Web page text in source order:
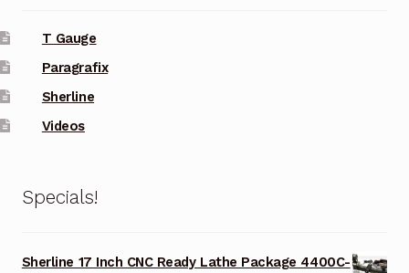
T Gauge
Paragrafix
Sherline
Videos
Specials!
Sherline 17 Inch CNC Ready Lathe Package 4400C-